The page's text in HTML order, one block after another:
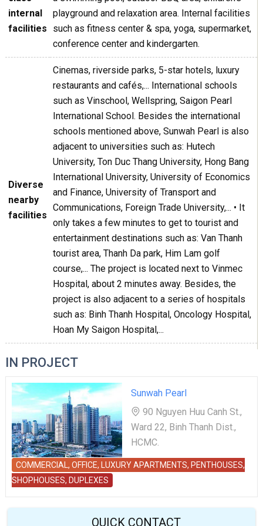
internal
facilities
playground and relaxation area. Internal facilities
such as fitness center & spa, yoga, supermarket,
conference center and kindergarten.
Diverse
nearby
facilities
Cinemas, riverside parks, 5-star hotels, luxury
restaurants and cafés,... International schools
such as Vinschool, Wellspring, Saigon Pearl
International School. Besides the international
schools mentioned above, Sunwah Pearl is also
adjacent to universities such as: Hutech
University, Ton Duc Thang University, Hong Bang
International University, University of Economics
and Finance, University of Transport and
Communications, Foreign Trade University,... • It
only takes a few minutes to get to tourist and
entertainment destinations such as: Van Thanh
tourist area, Thanh Da park, Him Lam golf
course,... The project is located next to Vinmec
Hospital, about 2 minutes away. Besides, the
project is also adjacent to a series of hospitals
such as: Binh Thanh Hospital, Oncology Hospital,
Hoan My Saigon Hospital,...
IN PROJECT
Sunwah Pearl
90 Nguyen Huu Canh St.,
Ward 22, Binh Thanh Dist.,
HCMC.
COMMERCIAL, OFFICE, LUXURY APARTMENTS, PENTHOUSES,
SHOPHOUSES, DUPLEXES
QUICK CONTACT